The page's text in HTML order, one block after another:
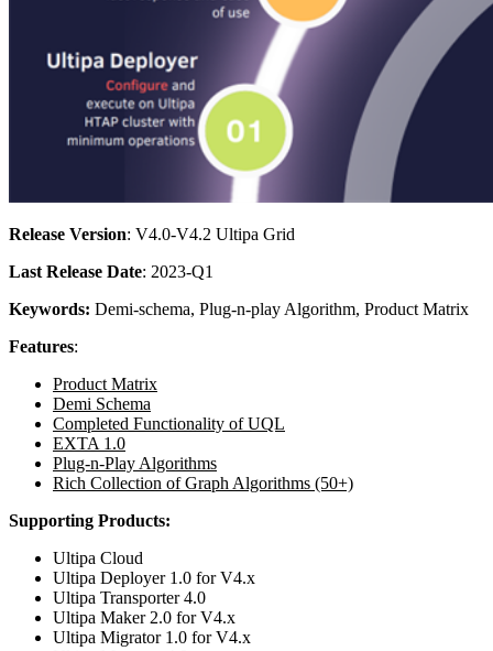
Release Version: V4.0-V4.2 Ultipa Grid
Last Release Date: 2023-Q1
Keywords: Demi-schema, Plug-n-play Algorithm, Product Matrix
Features:
Product Matrix
Demi Schema
Completed Functionality of UQL
EXTA 1.0
Plug-n-Play Algorithms
Rich Collection of Graph Algorithms (50+)
Supporting Products:
Ultipa Cloud
Ultipa Deployer 1.0 for V4.x
Ultipa Transporter 4.0
Ultipa Maker 2.0 for V4.x
Ultipa Migrator 1.0 for V4.x